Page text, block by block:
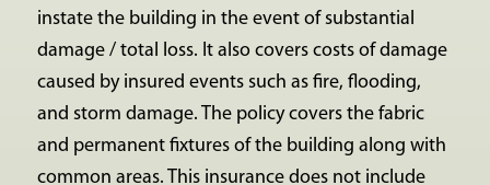
instate the building in the event of substantial
damage / total loss. It also covers costs of damage
caused by insured events such as fire, flooding,
and storm damage. The policy covers the fabric
and permanent fixtures of the building along with
common areas. This insurance does not include